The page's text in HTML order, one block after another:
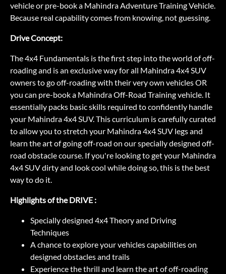
vehicle or pre-book a Mahindra Adventure Training Vehicle.
Because real capability comes from knowing, not guessing.
Drive Concept:
The 4x4 Fundamentals is the first step into the world of off-
roading and is an exclusive way for all Mahindra 4x4 SUV
owners to go off-roading with their very own vehicles OR
you can pre-book a Mahindra Off-Road Training vehicle. It
essentially packs basic skills required to confidently handle
your Mahindra 4x4 SUV. This curriculum is carefully curated
to allow you to stretch your Mahindra 4x4 SUV legs and
learn the art of going off-road on our specially designed off-
road obstacle course. If you're looking to get your Mahindra
4x4 SUV dirty and look cool while doing so, this is the best
way to do it.
Highlights of the DRIVE :
Specially designed 4x4 Theory and Driving
Techniques
A chance to explore your vehicles capabilities on
designed obstacles and trails
Experience the thrill and learn the art of off-roading